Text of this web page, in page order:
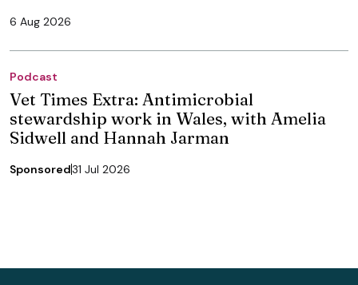
6 Aug 2026
Podcast
Vet Times Extra: Antimicrobial
stewardship work in Wales, with Amelia
Sidwell and Hannah Jarman
Sponsored31 Jul 2026